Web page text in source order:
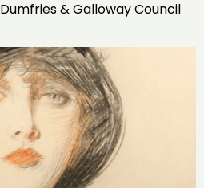
Dumfries & Galloway Council